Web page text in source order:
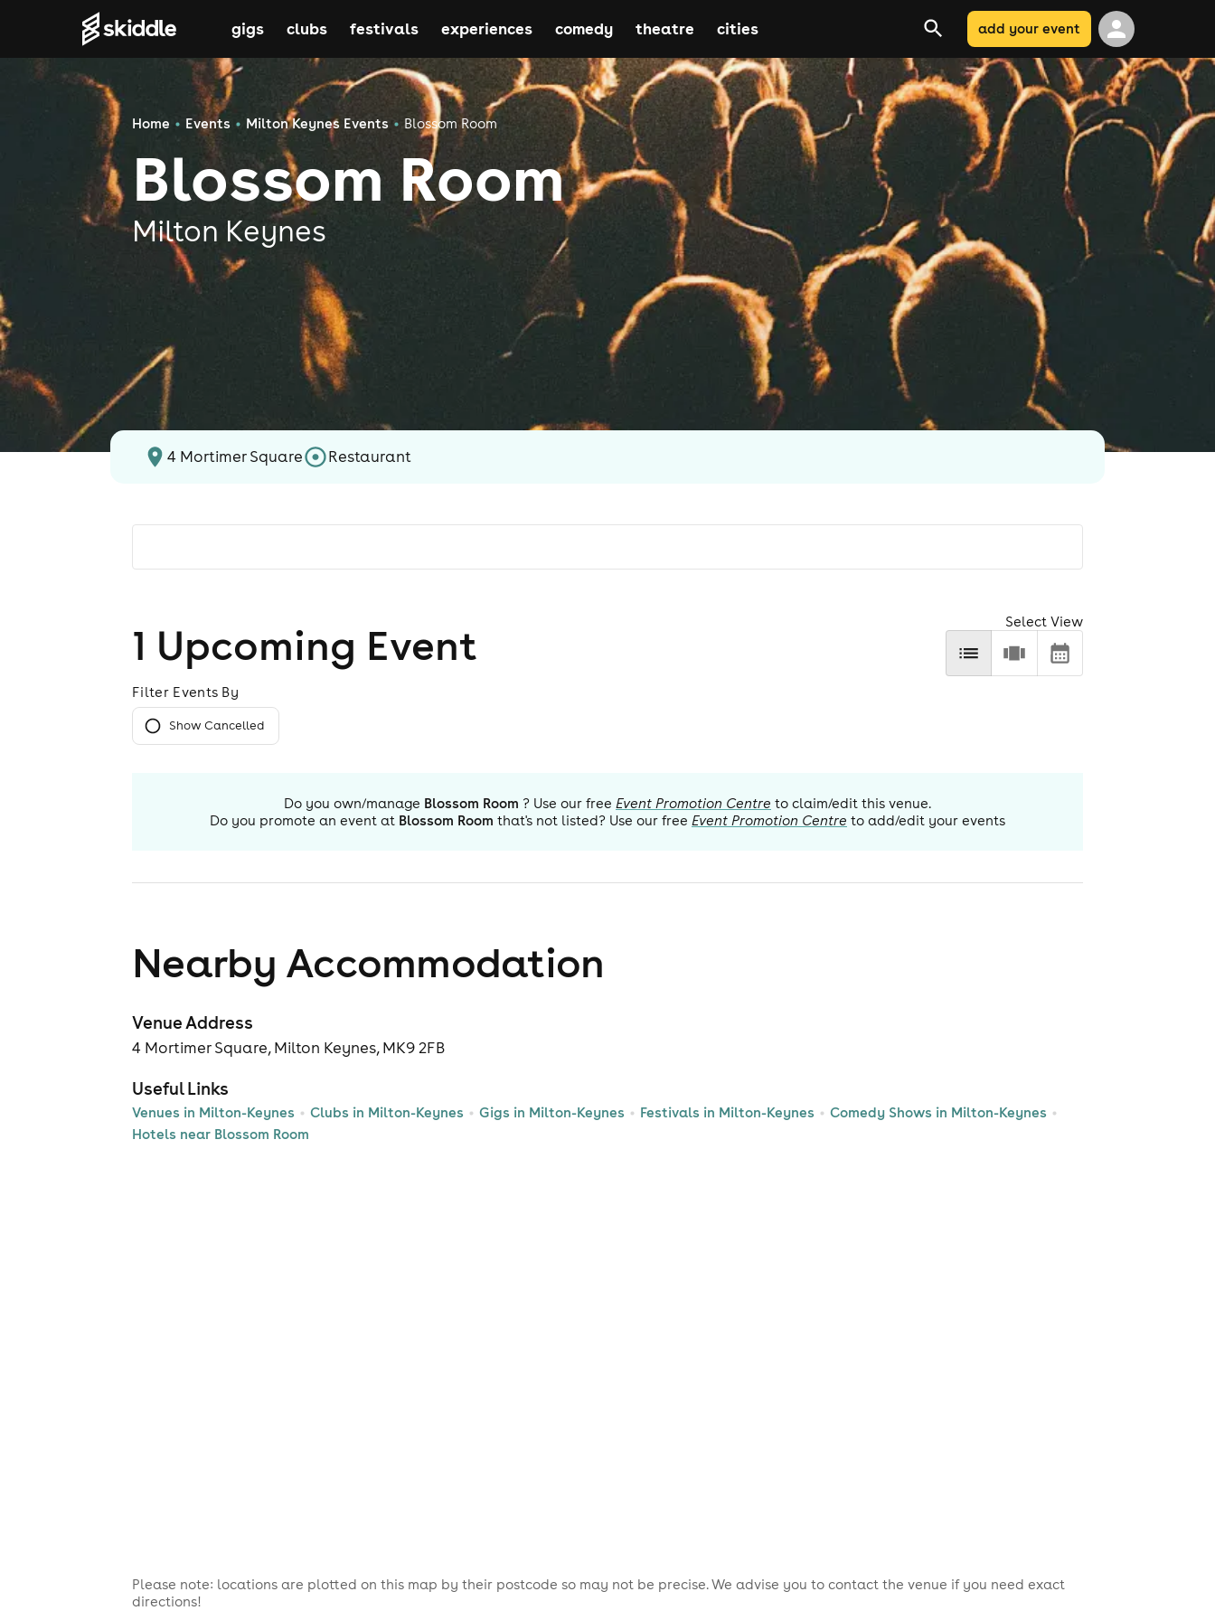
gigs clubs festivals experiences comedy theatre cities add your event
Home Events Milton Keynes Events Blossom Room
Blossom Room
Milton Keynes
4 Mortimer Square Restaurant
1 Upcoming Event Select View
Filter Events By
Show Cancelled
Do you own/manage Blossom Room ? Use our free Event Promotion Centre to claim/edit this venue.
Do you promote an event at Blossom Room that's not listed? Use our free Event Promotion Centre to add/edit your events
Nearby Accommodation
Venue Address
4 Mortimer Square, Milton Keynes, MK9 2FB
Useful Links
Venues in Milton-Keynes Clubs in Milton-Keynes Gigs in Milton-Keynes Festivals in Milton-Keynes
Comedy Shows in Milton-Keynes
Hotels near Blossom Room
Please note: locations are plotted on this map by their postcode so may not be precise. We advise you to contact the venue if you need exact
directions!